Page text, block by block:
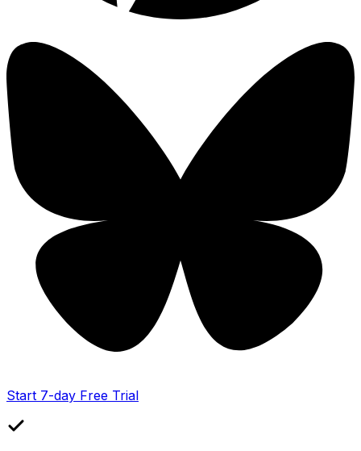
Start 7-day Free Trial